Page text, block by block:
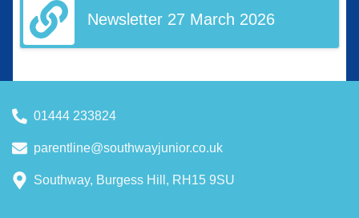
Newsletter 27 March 2026
01444 233824
parentline@southwayjunior.co.uk
Southway, Burgess Hill, RH15 9SU